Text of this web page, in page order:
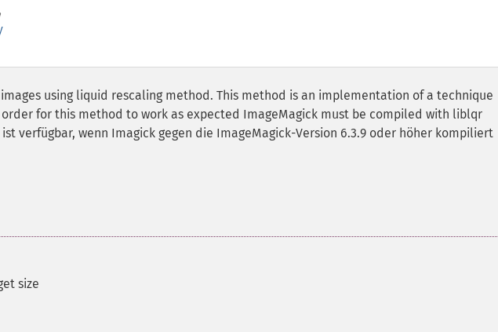
using liquid rescaling method. This method is an implementation of a technique
for this method to work as expected ImageMagick must be compiled with liblqr
verfügbar, wenn Imagick gegen die ImageMagick-Version 6.3.9 oder höher kompiliert
size